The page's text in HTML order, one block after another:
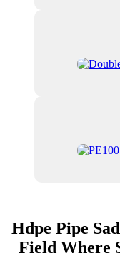
Hdpe Pipe
Field Where